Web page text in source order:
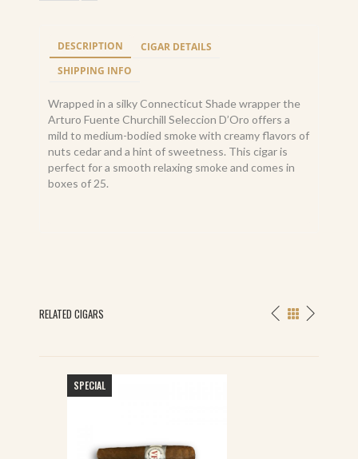
Oro
DESCRIPTION
CIGAR DETAILS
SHIPPING INFO
Wrapped in a silky Connecticut Shade wrapper the
Arturo Fuente Churchill Seleccion D’Oro offers a
mild to medium-bodied smoke with creamy flavors of
nuts cedar and a hint of sweetness. This cigar is
perfect for a smooth relaxing smoke and comes in
boxes of 25.
RELATED CIGARS
SPECIAL